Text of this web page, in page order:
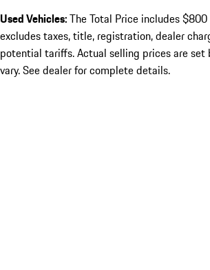
Used Vehicles:The Total Price includes
excludes taxes, title, registration, dealer
potential tariffs. Actual selling prices are set
vary. See dealer for complete details.